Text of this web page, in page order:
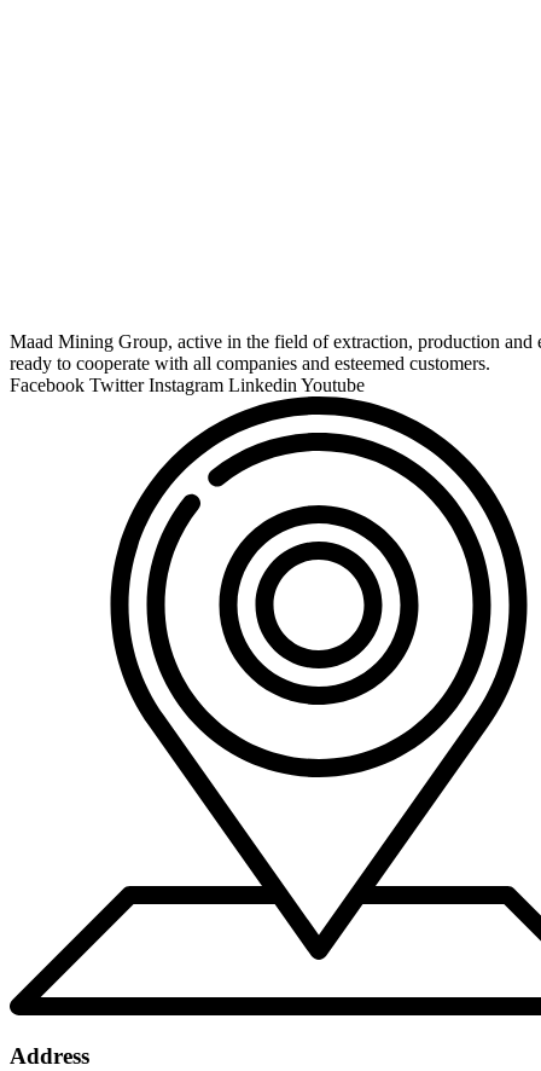
Maad Mining Group, active in the field of extraction, production and
ready to cooperate with all companies and esteemed customers.
Facebook Twitter Instagram Linkedin Youtube
Address